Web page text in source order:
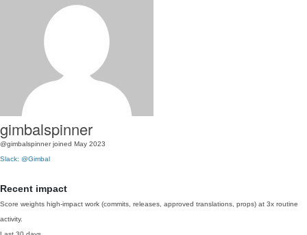
gimbalspinner
@gimbalspinner joined May 2023
Slack: @Gimbal
Recent impact
Score weights high-impact work (commits, releases, approved translations, props) at 3x routine
activity.